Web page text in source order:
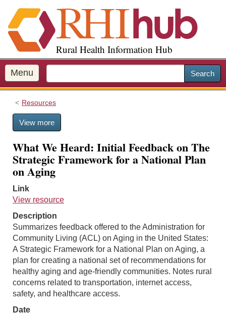
i
p
o
m
a
Rural Health Information Hub
Menu Search
Resources
View more
What We Heard: Initial Feedback on The
Strategic Framework for a National Plan
on Aging
Link
View resource
Description
Summarizes feedback offered to the Administration for
Community Living (ACL) on Aging in the United States:
A Strategic Framework for a National Plan on Aging, a
plan for creating a national set of recommendations for
healthy aging and age-friendly communities. Notes rural
concerns related to transportation, internet access,
safety, and healthcare access.
Date